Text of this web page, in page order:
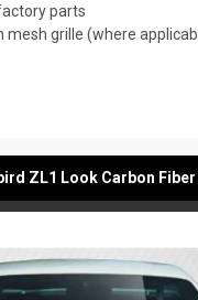
parts
grille (where
ZL1 Look Carbon